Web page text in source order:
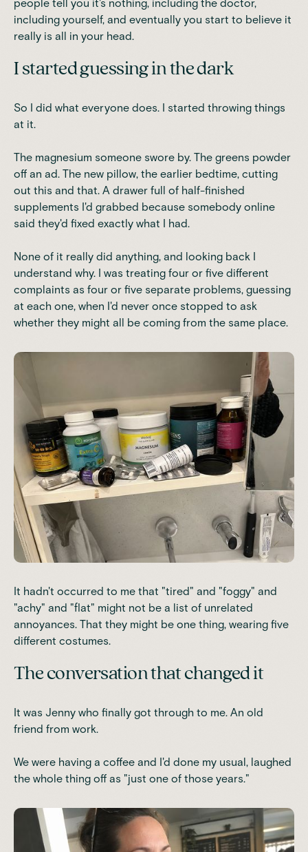
people tell you it's nothing, including the doctor,
including yourself, and eventually you start to believe it
really is all in your head.
I started guessing in the dark
So I did what everyone does. I started throwing things
at it.
The magnesium someone swore by. The greens powder
off an ad. The new pillow, the earlier bedtime, cutting
out this and that. A drawer full of half-finished
supplements I'd grabbed because somebody online
said they'd fixed exactly what I had.
None of it really did anything, and looking back I
understand why. I was treating four or five different
complaints as four or five separate problems, guessing
at each one, when I'd never once stopped to ask
whether they might all be coming from the same place.
It hadn't occurred to me that "tired" and "foggy" and
"achy" and "flat" might not be a list of unrelated
annoyances. That they might be one thing, wearing five
different costumes.
The conversation that changed it
It was Jenny who finally got through to me. An old
friend from work.
We were having a coffee and I'd done my usual, laughed
the whole thing off as "just one of those years."